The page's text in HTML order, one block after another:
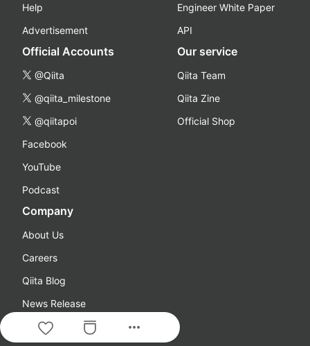
more_horiz
Help
Advertisement
Engineer White Paper
API
Official Accounts
@Qiita
@qiita_milestone
@qiitapoi
Facebook
YouTube
Podcast
Our service
Qiita Team
Qiita Zine
Official Shop
Company
About Us
Careers
Qiita Blog
News Release